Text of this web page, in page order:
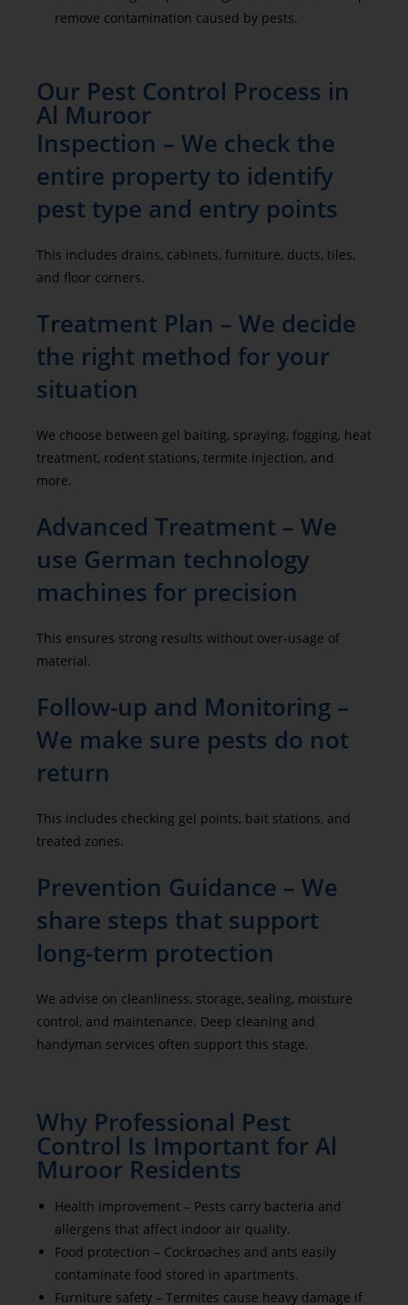
remove contamination caused by pests.
Our Pest Control Process in
Al Muroor
Inspection – We check the
entire property to identify
pest type and entry points
This includes drains, cabinets, furniture, ducts, tiles,
and floor corners.
Treatment Plan – We decide
the right method for your
situation
We choose between gel baiting, spraying, fogging, heat
treatment, rodent stations, termite injection, and
more.
Advanced Treatment – We
use German technology
machines for precision
This ensures strong results without over-usage of
material.
Follow-up and Monitoring –
We make sure pests do not
return
This includes checking gel points, bait stations, and
treated zones.
Prevention Guidance – We
share steps that support
long-term protection
We advise on cleanliness, storage, sealing, moisture
control, and maintenance. Deep cleaning and
handyman services often support this stage.
Why Professional Pest
Control Is Important for Al
Muroor Residents
Health improvement – Pests carry bacteria and
allergens that affect indoor air quality.
Food protection – Cockroaches and ants easily
contaminate food stored in apartments.
Furniture safety – Termites cause heavy damage if